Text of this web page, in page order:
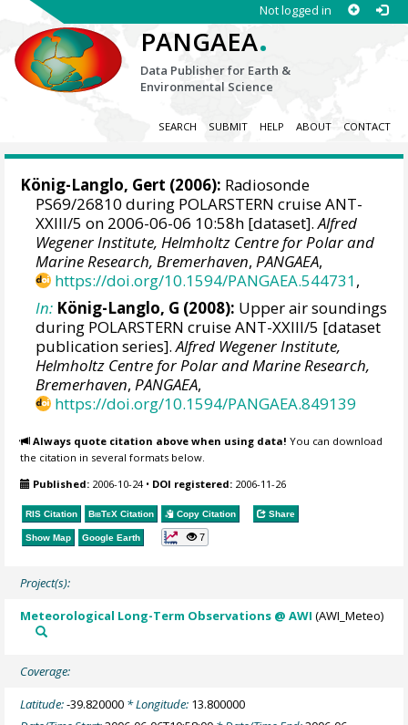
Not logged in
PANGAEA.
Data Publisher for Earth &
Environmental Science
SEARCH SUBMIT HELP ABOUT CONTACT
König-Langlo, Gert (2006): Radiosonde
PS69/26810 during POLARSTERN cruise ANT-
XXIII/5 on 2006-06-06 10:58h [dataset].Alfred
Wegener Institute, Helmholtz Centre for Polar and
Marine Research, Bremerhaven,PANGAEA,
https://doi.org/10.1594/PANGAEA.544731,
In: König-Langlo, G (2008): Upper air soundings
during POLARSTERN cruise ANT-XXIII/5 [dataset
publication series].Alfred Wegener Institute,
Helmholtz Centre for Polar and Marine Research,
Bremerhaven,PANGAEA,
https://doi.org/10.1594/PANGAEA.849139
Always quote citation above when using data! You can download
the citation in several formats below.
Published: 2006-10-24• DOI registered: 2006-11-26
RIS Citation BibTeX Citation Copy Citation Share
Show Map Google Earth 7
Project(s):
Meteorological Long-Term Observations @ AWI (AWI_Meteo)
Coverage:
Latitude:-39.820000 * Longitude: 13.800000